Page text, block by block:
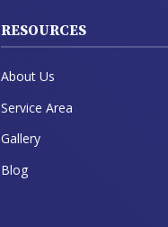
RESOURCES
About Us
Service Area
Gallery
Blog